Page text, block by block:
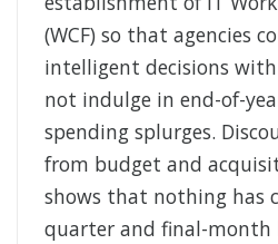
(WCF) so that agencies
intelligent decisions
not indulge in end-of-
spending splurges.
from budget and
shows that nothing has
quarter and final-month